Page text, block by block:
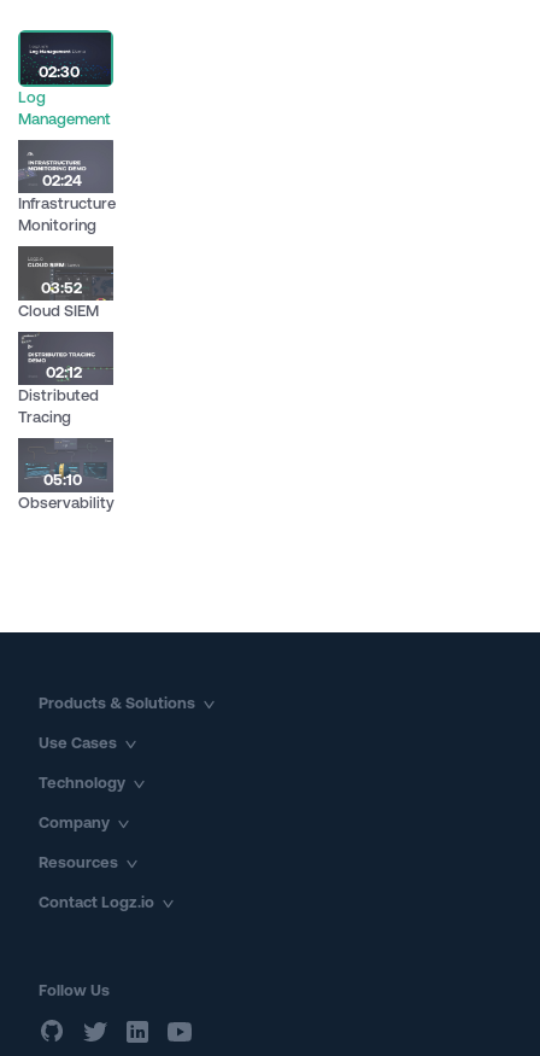
02:30
Log
Management
02:24
Infrastructure
Monitoring
03:52
Cloud SIEM
02:12
Distributed
Tracing
05:10
Observability
Products & Solutions
Use Cases
Technology
Company
Resources
Contact Logz.io
Follow Us